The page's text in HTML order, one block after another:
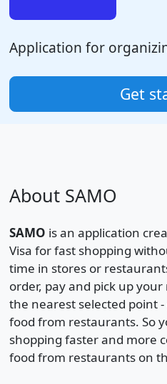
Application for
Get
About SAMO
SAMO is an application
Visa for fast shopping
time in stores or
order, pay and pick up
the nearest selected point
food from restaurants. So
shopping faster and more
food from restaurants on